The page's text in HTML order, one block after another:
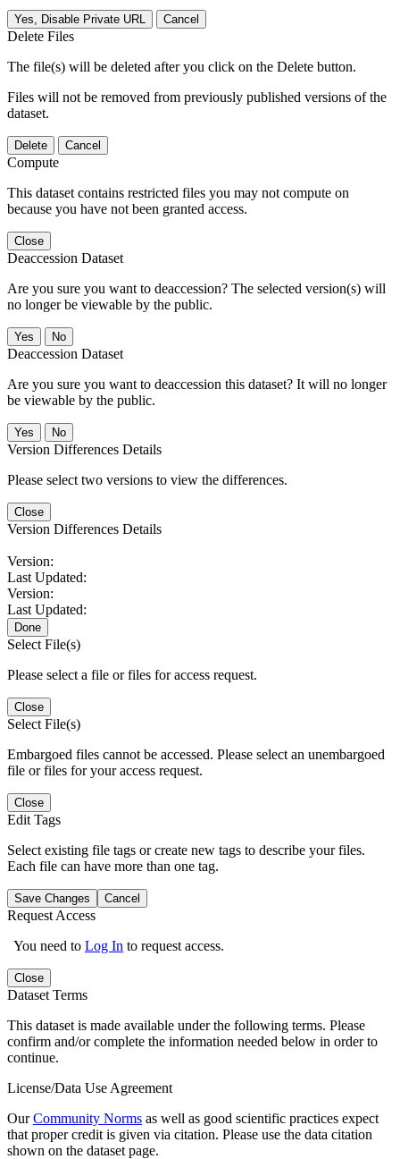
Yes, Disable Private URL Cancel
Delete Files
The file(s) will be deleted after you click on the Delete button.
Files will not be removed from previously published versions of the
dataset.
Delete Cancel
Compute
This dataset contains restricted files you may not compute on
because you have not been granted access.
Close
Deaccession Dataset
Are you sure you want to deaccession? The selected version(s) will
no longer be viewable by the public.
No
Deaccession Dataset
Are you sure you want to deaccession this dataset? It will no longer
be viewable by the public.
No
Version Differences Details
Please select two versions to view the differences.
Close
Version Differences Details
Version:
Last Updated:
Version:
Last Updated:
Done
Select File(s)
Please select a file or files for access request.
Close
Select File(s)
Embargoed files cannot be accessed. Please select an unembargoed
file or files for your access request.
Close
Edit Tags
Select existing file tags or create new tags to describe your files.
Each file can have more than one tag.
Save Changes Cancel
Request Access
You need to Log In to request access.
Close
Dataset Terms
This dataset is made available under the following terms. Please
confirm and/or complete the information needed below in order to
continue.
License/Data Use Agreement
OurCommunity Norms as well as good scientific practices expect
that proper credit is given via citation. Please use the data citation
shown on the dataset page.